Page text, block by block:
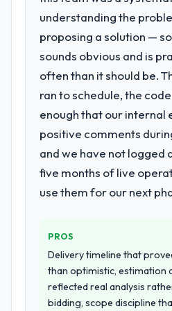
with this company?
The continuity of the
who participated in the
were the engineers
That consistency of
is difficult to quantify
when it is absent.
on the previous ones.
Would you
others, and would you
again?
conversations for a
partnership. For any
Environmental
Low-Code / No-Code
What services did the
for your project?
Primarily E-commerce
adjacent work in
for the full build from
to go-live, including
existing systems in our
landscape. The
without requiring
commercially and
The quality of the
during the briefing
indicator. Vendors who
questions in the sales
understanding the
proposing a solution —
sounds obvious and is
often than it should be.
ran to schedule, the
enough that our internal
positive comments
and we have not logged
five months of live
use them for our next
PROS
Delivery timeline that
than optimistic, estimation
reflected real analysis
bidding, scope discipline